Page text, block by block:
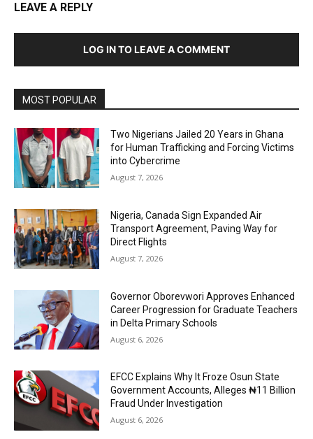
LEAVE A REPLY
LOG IN TO LEAVE A COMMENT
MOST POPULAR
Two Nigerians Jailed 20 Years in Ghana
for Human Trafficking and Forcing Victims
into Cybercrime
August 7, 2026
Nigeria, Canada Sign Expanded Air
Transport Agreement, Paving Way for
Direct Flights
August 7, 2026
Governor Oborevwori Approves Enhanced
Career Progression for Graduate Teachers
in Delta Primary Schools
August 6, 2026
EFCC Explains Why It Froze Osun State
Government Accounts, Alleges ₦11 Billion
Fraud Under Investigation
August 6, 2026